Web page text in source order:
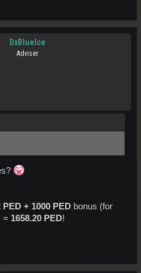
DxBlueIce
Adviser
PED + 1000 PED bonus (for
= 1658.20 PED!